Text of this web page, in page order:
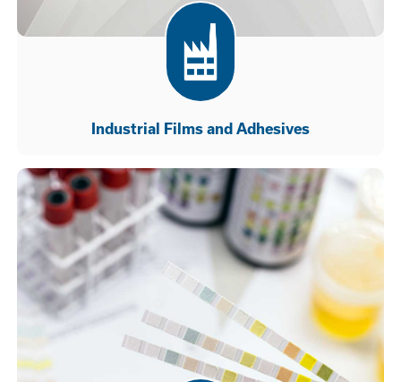
Industrial Films and Adhesives